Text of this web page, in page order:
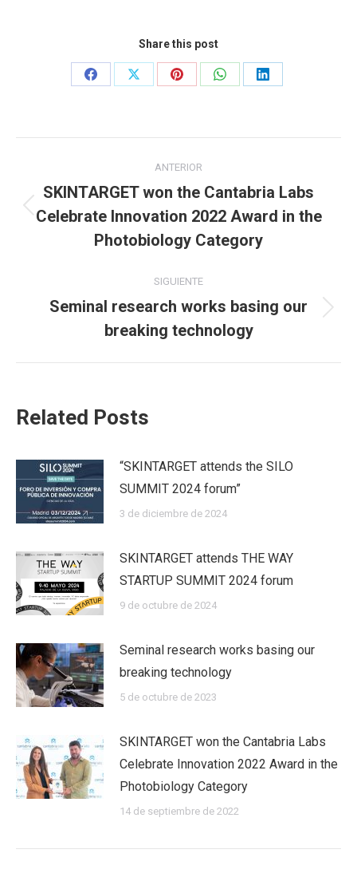
Share this post
Share
Share
Share
Share
Share
Navegación
entre
publicaciones
ANTERIOR
Publicación
anterior:
SKINTARGET won the Cantabria Labs
Celebrate Innovation 2022 Award in the
Photobiology Category
SIGUIENTE
Publicación
siguiente:
Seminal research works basing our
breaking technology
Related Posts
“SKINTARGET attends the SILO
SUMMIT 2024 forum”
3 de diciembre de 2024
SKINTARGET attends THE WAY
STARTUP SUMMIT 2024 forum
9 de octubre de 2024
Seminal research works basing our
breaking technology
5 de octubre de 2023
SKINTARGET won the Cantabria Labs
Celebrate Innovation 2022 Award in the
Photobiology Category
14 de septiembre de 2022